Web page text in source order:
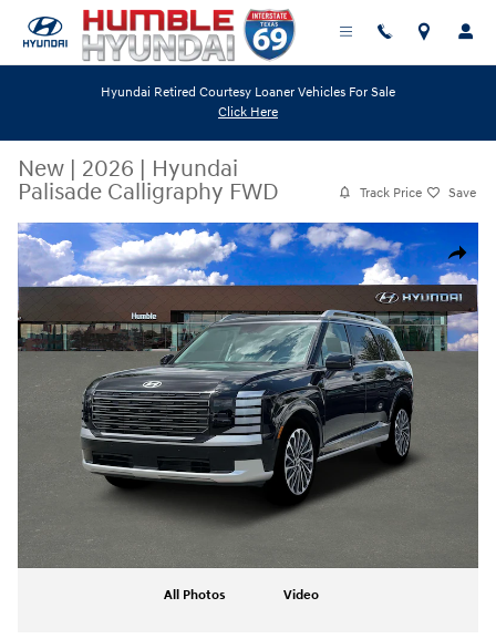
Skip to main content
Hyundai Retired Courtesy Loaner Vehicles For Sale
Click Here
New | 2026 | Hyundai
Palisade Calligraphy FWD
Track Price Save
Share
New 2026 Hyundai Palisade Calligraphy FWD SUV Photo 1 of 19
All Photos Video